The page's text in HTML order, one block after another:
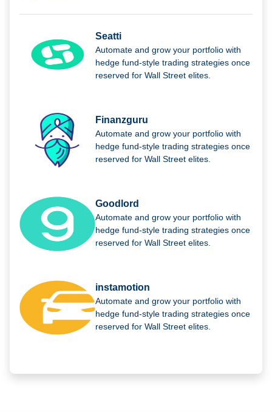
Seatti
Automate and grow your portfolio with
hedge fund-style trading strategies once
reserved for Wall Street elites.
Finanzguru
Automate and grow your portfolio with
hedge fund-style trading strategies once
reserved for Wall Street elites.
Goodlord
Automate and grow your portfolio with
hedge fund-style trading strategies once
reserved for Wall Street elites.
instamotion
Automate and grow your portfolio with
hedge fund-style trading strategies once
reserved for Wall Street elites.